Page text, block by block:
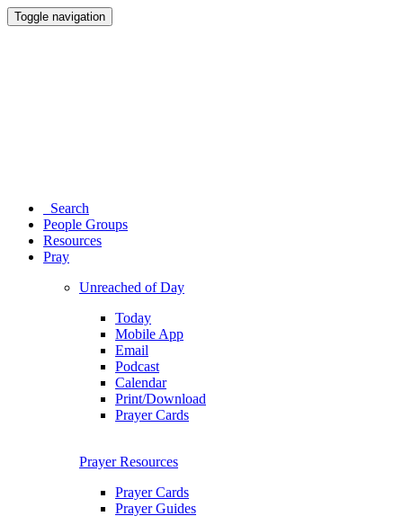
Toggle navigation
Search
People Groups
Resources
Pray
Unreached of Day
Today
Mobile App
Email
Podcast
Calendar
Print/Download
Prayer Cards
Prayer Resources
Prayer Cards
Prayer Guides